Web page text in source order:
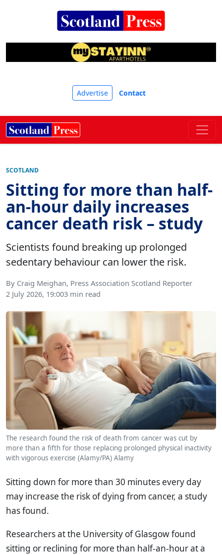
Advertise Contact
SCOTLAND
Sitting for more than half-
an-hour daily increases
cancer death risk – study
Scientists found breaking up prolonged
sedentary behaviour can lower the risk.
By Craig Meighan, Press Association Scotland Reporter
2 July 2026, 19:003 min read
The research found the risk of death from cancer was cut by
more than a fifth for those replacing prolonged physical inactivity
with vigorous exercise (Alamy/PA) Alamy
Sitting down for more than 30 minutes every day
may increase the risk of dying from cancer, a study
has found.
Researchers at the University of Glasgow found
sitting or reclining for more than half-an-hour at a